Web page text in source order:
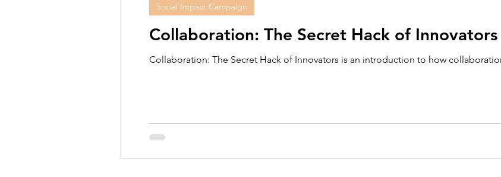
Collaboration: The Secret Hack of Innovators
Collaboration: The Secret Hack of Innovators is an introduction to how
Social Impact Campaign